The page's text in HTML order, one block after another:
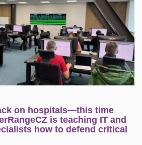
on hospitals—this time
is teaching IT and
how to defend critical